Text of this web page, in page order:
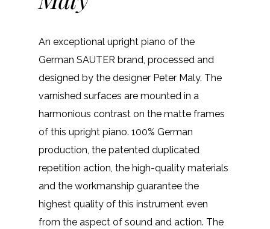
An exceptional upright piano of the
German SAUTER brand, processed and
designed by the designer Peter Maly. The
varnished surfaces are mounted in a
harmonious contrast on the matte frames
of this upright piano. 100% German
production, the patented duplicated
repetition action, the high-quality materials
and the workmanship guarantee the
highest quality of this instrument even
from the aspect of sound and action. The